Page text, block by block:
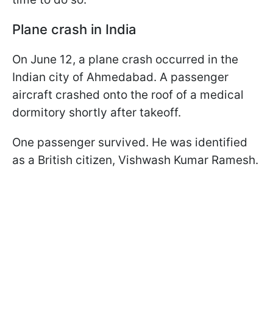
Plane crash in India
On June 12, a plane crash occurred in the
Indian city of Ahmedabad. A passenger
aircraft crashed onto the roof of a medical
dormitory shortly after takeoff.
One passenger survived. He was identified
as a British citizen, Vishwash Kumar Ramesh.